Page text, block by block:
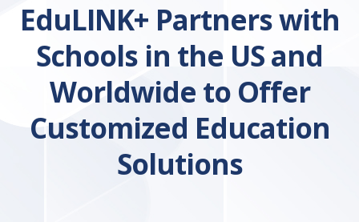
EduLINK+ Partners with
Schools in the US and
Worldwide to Offer
Customized Education
Solutions